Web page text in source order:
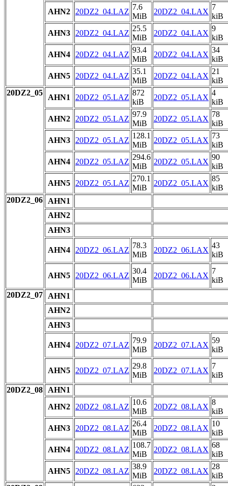
AHN2
20DZ2_04.LAZ
7.6
MiB
20DZ2_04.LAX
7
kiB
AHN3
20DZ2_04.LAZ
25.5
MiB
20DZ2_04.LAX
9
kiB
AHN4
20DZ2_04.LAZ
93.4
MiB
20DZ2_04.LAX
34
kiB
AHN5
20DZ2_04.LAZ
35.1
MiB
20DZ2_04.LAX
21
kiB
20DZ2_05
AHN1 20DZ2_05.LAZ
872
kiB
20DZ2_05.LAX
4
kiB
AHN2
20DZ2_05.LAZ
97.9
MiB
20DZ2_05.LAX
78
kiB
AHN3
20DZ2_05.LAZ
128.1
MiB
20DZ2_05.LAX
73
kiB
AHN4
20DZ2_05.LAZ
294.6
MiB
20DZ2_05.LAX
90
kiB
AHN5
20DZ2_05.LAZ
270.1
MiB
20DZ2_05.LAX
85
kiB
20DZ2_06
AHN1
AHN2
AHN3
AHN4 20DZ2_06.LAZ
78.3
MiB
20DZ2_06.LAX
43
kiB
AHN5 20DZ2_06.LAZ
30.4
MiB
20DZ2_06.LAX
7
kiB
20DZ2_07
AHN1
AHN2
AHN3
AHN4 20DZ2_07.LAZ
79.9
MiB
20DZ2_07.LAX
59
kiB
AHN5 20DZ2_07.LAZ
29.8
MiB
20DZ2_07.LAX
7
kiB
20DZ2_08
AHN1
AHN2
20DZ2_08.LAZ
10.6
MiB
20DZ2_08.LAX
8
kiB
AHN3
20DZ2_08.LAZ
26.4
MiB
20DZ2_08.LAX
10
kiB
AHN4
20DZ2_08.LAZ
108.7
MiB
20DZ2_08.LAX
68
kiB
AHN5
20DZ2_08.LAZ
38.9
MiB
20DZ2_08.LAX
28
kiB